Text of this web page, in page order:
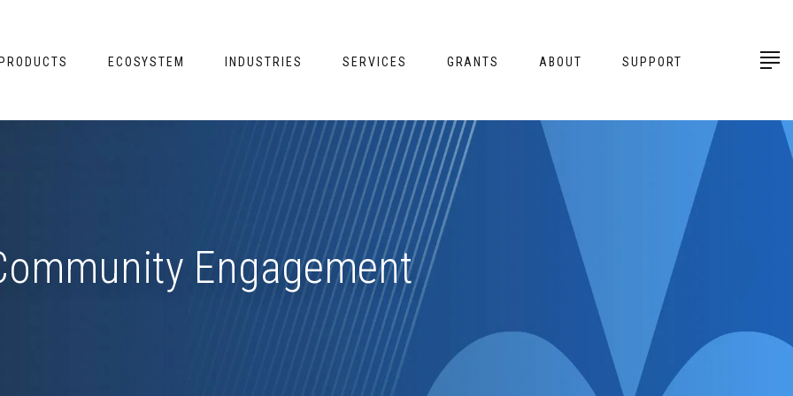
ECOSYSTEM INDUSTRIES SERVICES GRANTS ABOUT SUPPORT
Engagement